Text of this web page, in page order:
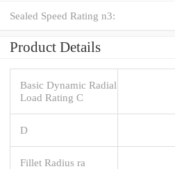
Sealed Speed Rating n3:
Product Details
Basic Dynamic Radial
Load Rating C
D
Fillet Radius ra